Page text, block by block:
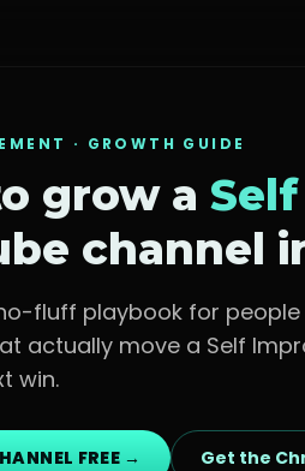
· GROWTH GUIDE
grow a
channel
fluff playbook for
actually move a Self
win.
FREE → Get the